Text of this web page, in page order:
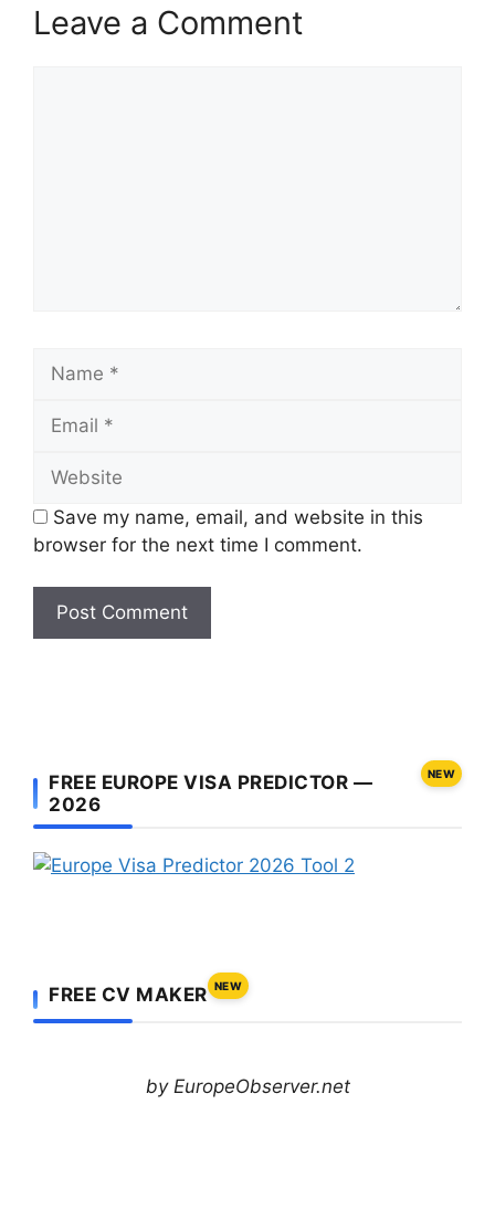
Leave a Comment
Save my name, email, and website in this
browser for the next time I comment.
FREE EUROPE VISA PREDICTOR —
2026
NEW
FREE CV MAKER NEW
by EuropeObserver.net